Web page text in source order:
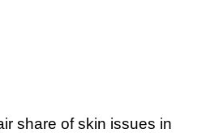
share of skin issues in